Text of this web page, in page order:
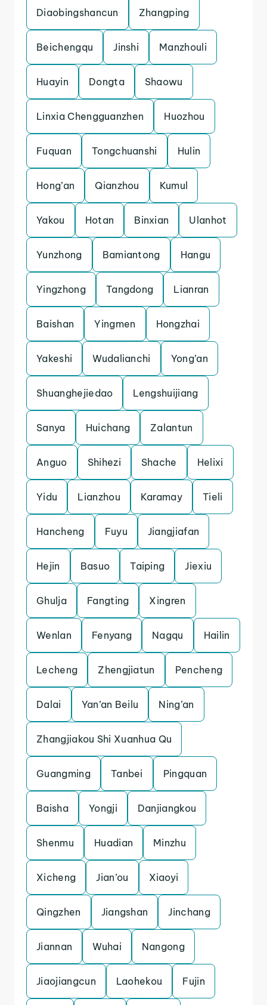
Diaobingshancun Zhangping
Beichengqu Jinshi Manzhouli
Huayin Dongta Shaowu
Linxia Chengguanzhen Huozhou
Fuquan Tongchuanshi Hulin
Hong’an Qianzhou Kumul
Yakou Hotan Binxian Ulanhot
Yunzhong Bamiantong Hangu
Yingzhong Tangdong Lianran
Baishan Yingmen Hongzhai
Yakeshi Wudalianchi Yong’an
Shuanghejiedao Lengshuijiang
Sanya Huichang Zalantun
Anguo Shihezi Shache Helixi
Yidu Lianzhou Karamay Tieli
Hancheng Fuyu Jiangjiafan
Hejin Basuo Taiping Jiexiu
Ghulja Fangting Xingren
Wenlan Fenyang Nagqu Hailin
Lecheng Zhengjiatun Pencheng
Dalai Yan’an Beilu Ning’an
Zhangjiakou Shi Xuanhua Qu
Guangming Tanbei Pingquan
Baisha Yongji Danjiangkou
Shenmu Huadian Minzhu
Xicheng Jian’ou Xiaoyi
Qingzhen Jiangshan Jinchang
Jiannan Wuhai Nangong
Jiaojiangcun Laohekou Fujin